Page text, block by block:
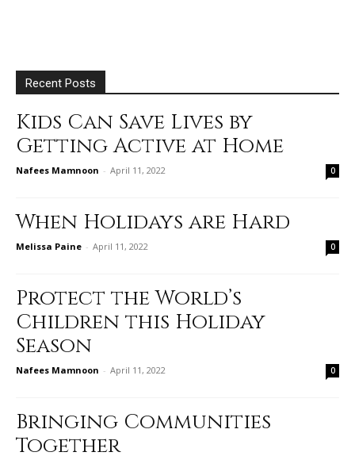
Recent Posts
Kids Can Save Lives by
Getting Active at Home
Nafees Mamnoon - April 11, 2022 0
When Holidays are Hard
Melissa Paine - April 11, 2022 0
Protect the World’s
Children this Holiday
Season
Nafees Mamnoon - April 11, 2022 0
Bringing Communities
Together